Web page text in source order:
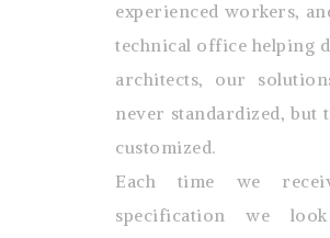
experienced workers,
technical office helping
architects, our
never standardized, but
customized.
Each time we
specification we